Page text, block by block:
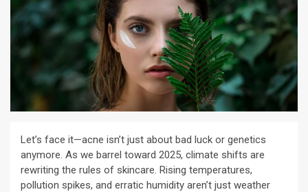
Let’s face it—acne isn’t just about bad luck or genetics
anymore. As we barrel toward 2025, climate shifts are
rewriting the rules of skincare. Rising temperatures,
pollution spikes, and erratic humidity aren’t just weather